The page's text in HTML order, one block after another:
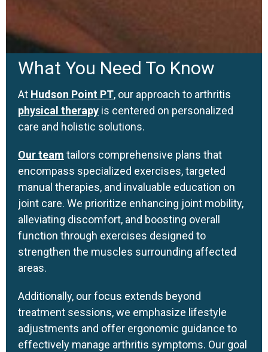
What You Need To Know
At Hudson Point PT, our approach to arthritis
physical therapy is centered on personalized
care and holistic solutions.
Our team tailors comprehensive plans that
encompass specialized exercises, targeted
manual therapies, and invaluable education on
joint care. We prioritize enhancing joint mobility,
alleviating discomfort, and boosting overall
function through exercises designed to
strengthen the muscles surrounding affected
areas.
Additionally, our focus extends beyond
treatment sessions, we emphasize lifestyle
adjustments and offer ergonomic guidance to
effectively manage arthritis symptoms. Our goal